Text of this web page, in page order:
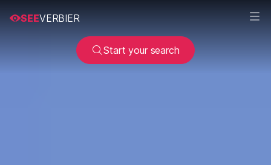
SEEVERBIER
Start your search